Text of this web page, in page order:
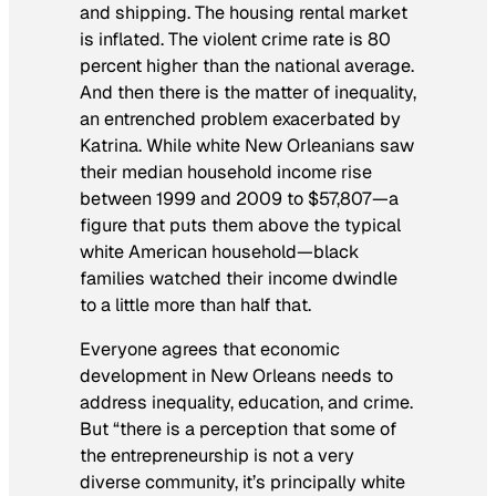
and shipping. The housing rental market
is inflated. The violent crime rate is 80
percent higher than the national average.
And then there is the matter of inequality,
an entrenched problem exacerbated by
Katrina. While white New Orleanians saw
their median household income rise
between 1999 and 2009 to $57,807—a
figure that puts them above the typical
white American household—black
families watched their income dwindle
to a little more than half that.
Everyone agrees that economic
development in New Orleans needs to
address inequality, education, and crime.
But “there is a perception that some of
the entrepreneurship is not a very
diverse community, it’s principally white